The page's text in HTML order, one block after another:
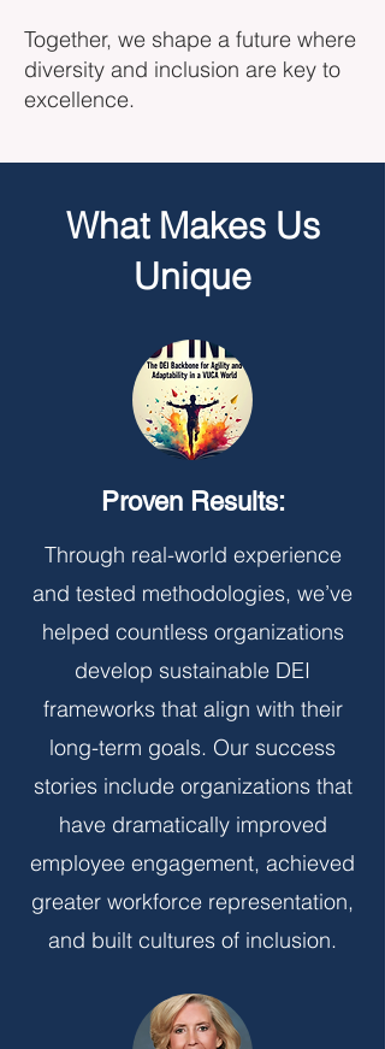
Together, we shape a future where
diversity and inclusion are key to
excellence.
What Makes Us
Unique
Proven Results:
Through real-world experience
and tested methodologies, we’ve
helped countless organizations
develop sustainable DEI
frameworks that align with their
long-term goals. Our success
stories include organizations that
have dramatically improved
employee engagement, achieved
greater workforce representation,
and built cultures of inclusion.